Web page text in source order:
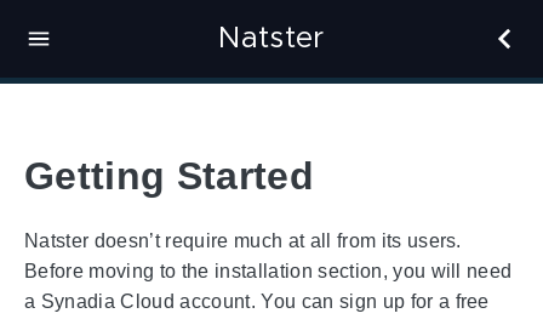
Natster
Getting Started
Natster doesn’t require much at all from its users.
Before moving to the installation section, you will need
a Synadia Cloud account. You can sign up for a free